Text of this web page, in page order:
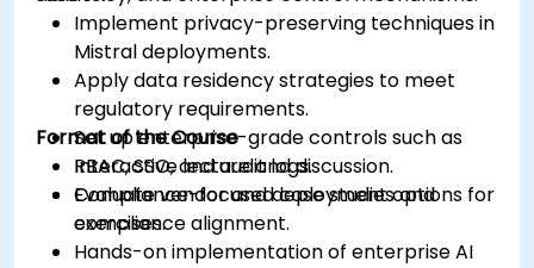
Implement privacy-preserving techniques in
Mistral deployments.
Apply data residency strategies to meet
regulatory requirements.
Set up enterprise-grade controls such as
RBAC, SSO, and audit logs.
Evaluate vendor and deployment options for
compliance alignment.
Format of the Course
Interactive lecture and discussion.
Compliance-focused case studies and
exercises.
Hands-on implementation of enterprise AI